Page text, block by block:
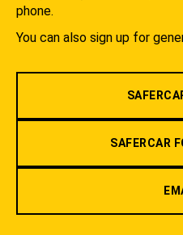
phone.
You can also sign up for
SAFERCAR